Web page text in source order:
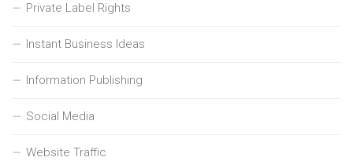
Private Label Rights
Instant Business Ideas
Information Publishing
Social Media
Website Traffic